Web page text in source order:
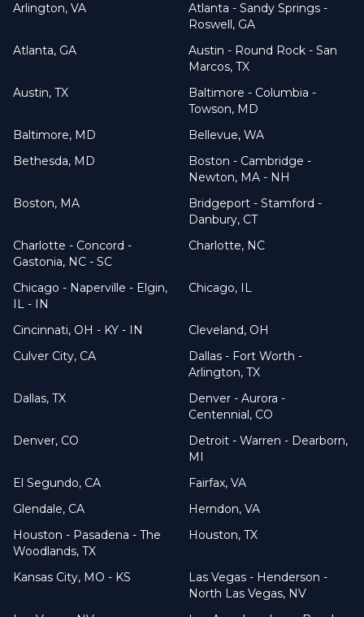
Arlington, VA
Atlanta - Sandy Springs -
Roswell, GA
Atlanta, GA
Austin - Round Rock - San
Marcos, TX
Austin, TX
Baltimore - Columbia -
Towson, MD
Baltimore, MD
Bellevue, WA
Bethesda, MD
Boston - Cambridge -
Newton, MA - NH
Boston, MA
Bridgeport - Stamford -
Danbury, CT
Charlotte - Concord -
Gastonia, NC - SC
Charlotte, NC
Chicago - Naperville - Elgin,
IL - IN
Chicago, IL
Cincinnati, OH - KY - IN
Cleveland, OH
Culver City, CA
Dallas - Fort Worth -
Arlington, TX
Dallas, TX
Denver - Aurora -
Centennial, CO
Denver, CO
Detroit - Warren - Dearborn,
MI
El Segundo, CA
Fairfax, VA
Glendale, CA
Herndon, VA
Houston - Pasadena - The
Woodlands, TX
Houston, TX
Kansas City, MO - KS
Las Vegas - Henderson -
North Las Vegas, NV